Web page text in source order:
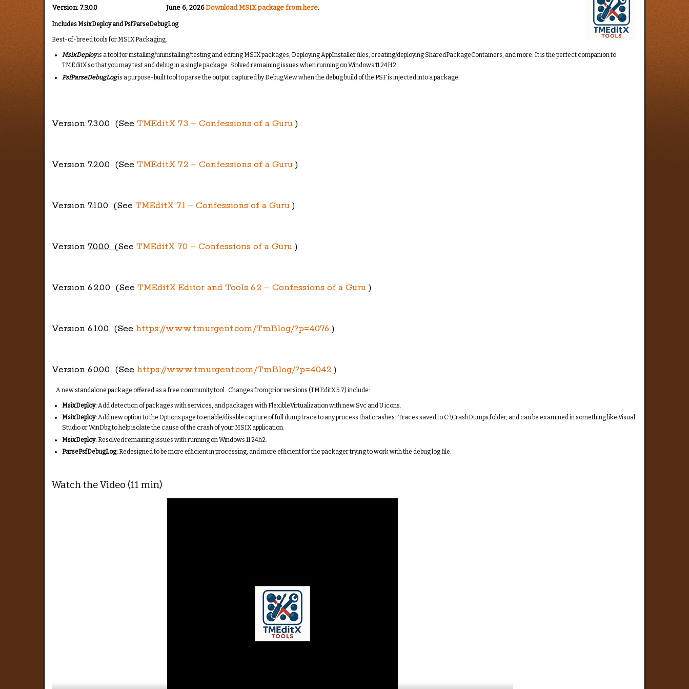
Version: 7.3.0.0 June 6, 2026Download MSIX package from here.
IncludesMsixDeploy and PsfParseDebugLog
Best-of-breed tools for MSIX Packaging.
MsixDeployis a tool for installing/uninstalling/testing and editing MSIX packages, Deploying AppInstaller files, creating/deploying SharedPackageContainers, and more. It is the perfect companion to
TMEditX so that you may test and debug in a single package. Solved remaining issues when running on Windows 11 24H2.
PsfParseDebugLogis a purpose-built tool to parse the output captured by DebugView when the debug build of the PSF is injected into a package.
Version 7.3.0.0 (SeeTMEditX 7.3 – Confessions of a Guru )
Version 7.2.0.0 (SeeTMEditX 7.2 – Confessions of a Guru )
Version 7.1.0.0 (SeeTMEditX 7.1 – Confessions of a Guru )
Version7.0.0.0 (SeeTMEditX 7.0 – Confessions of a Guru )
Version 6.2.0.0 (SeeTMEditX Editor and Tools 6.2 – Confessions of a Guru )
Version 6.1.0.0 (Seehttps://www.tmurgent.com/TmBlog/?p=4076 )
Version 6.0.0.0 (Seehttps://www.tmurgent.com/TmBlog/?p=4042 )
A new standalone package offered as a free community tool. Changes from prior versions (TMEditX 5.7) include:
MsixDeploy:Add detection of packages with services, and packages with FlexibleVirtualization with new Svc and U icons.
MsixDeploy:Add new option to the Options page to enable/disable capture of full dump trace to any process that crashes. Traces saved to C:\CrashDumps folder, and can be examined in something like Visual
Studio or WinDbg to help isolate the cause of the crash of your MSIX application.
MsixDeploy:Resolved remaining issues with running on Windows 11 24h2.
ParsePsfDebugLog: Redesigned to be more efficient in processing, and more efficient for the packager trying to work with the debug log file.
Watch the Video (11 min)